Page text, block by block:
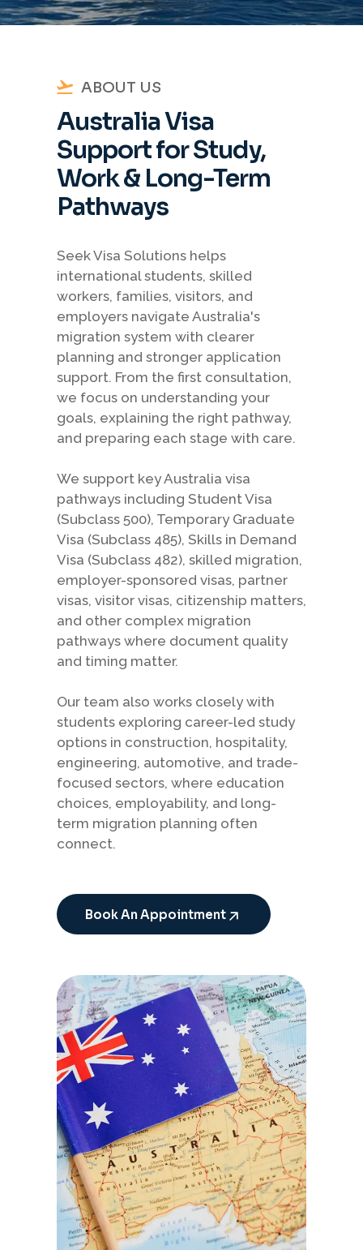
ABOUT US
Australia Visa
Support for Study,
Work & Long-Term
Pathways
Seek Visa Solutions helps
international students, skilled
workers, families, visitors, and
employers navigate Australia's
migration system with clearer
planning and stronger application
support. From the first consultation,
we focus on understanding your
goals, explaining the right pathway,
and preparing each stage with care.
We support key Australia visa
pathways including Student Visa
(Subclass 500), Temporary Graduate
Visa (Subclass 485), Skills in Demand
Visa (Subclass 482), skilled migration,
employer-sponsored visas, partner
visas, visitor visas, citizenship matters,
and other complex migration
pathways where document quality
and timing matter.
Our team also works closely with
students exploring career-led study
options in construction, hospitality,
engineering, automotive, and trade-
focused sectors, where education
choices, employability, and long-
term migration planning often
connect.
Book An Appointment